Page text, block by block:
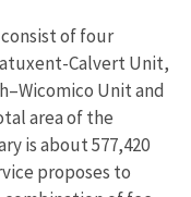
of four
Calvert Unit,
Unit and
area of the
is about 577,420
proposes to